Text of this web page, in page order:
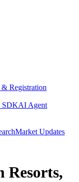
& Registration
SDKAI Agent
Market Updates
Resorts,